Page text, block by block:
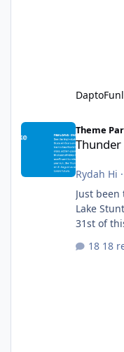
Thunder Lake Stunt
Theme
Thunder
Rydah Hi ·
Just
Lake
31st of
18